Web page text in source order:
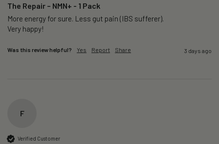
The Repair – NMN+ - 1 Pack
More energy for sure. Less gut pain (IBS sufferer).
Very happy!
Was this review helpful? Yes Report Share 3 days ago
F
Verified Customer